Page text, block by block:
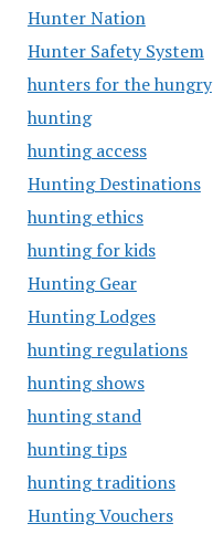
Hunter Nation
Hunter Safety System
hunters for the hungry
hunting
hunting access
Hunting Destinations
hunting ethics
hunting for kids
Hunting Gear
Hunting Lodges
hunting regulations
hunting shows
hunting stand
hunting tips
hunting traditions
Hunting Vouchers